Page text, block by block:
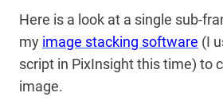
Here is a look at a single sub-
my image stacking software (I
script in PixInsight this time) to
image.